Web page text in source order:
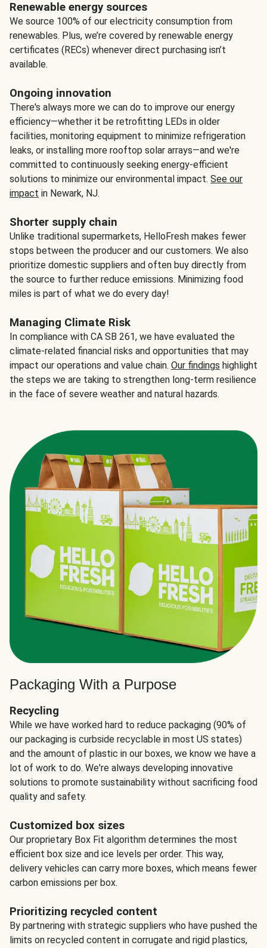
Renewable energy sources
We source 100% of our electricity consumption from
renewables. Plus, we’re covered by renewable energy
certificates (RECs) whenever direct purchasing isn’t
available.
Ongoing innovation
There's always more we can do to improve our energy
efficiency—whether it be retrofitting LEDs in older
facilities, monitoring equipment to minimize refrigeration
leaks, or installing more rooftop solar arrays—and we're
committed to continuously seeking energy-efficient
solutions to minimize our environmental impact. See our
impact in Newark, NJ.
Shorter supply chain
Unlike traditional supermarkets, HelloFresh makes fewer
stops between the producer and our customers. We also
prioritize domestic suppliers and often buy directly from
the source to further reduce emissions. Minimizing food
miles is part of what we do every day!
Managing Climate Risk
In compliance with CA SB 261, we have evaluated the
climate-related financial risks and opportunities that may
impact our operations and value chain. Our findings highlight
the steps we are taking to strengthen long-term resilience
in the face of severe weather and natural hazards.
Packaging With a Purpose
Recycling
While we have worked hard to reduce packaging (90% of
our packaging is curbside recyclable in most US states)
and the amount of plastic in our boxes, we know we have a
lot of work to do. We're always developing innovative
solutions to promote sustainability without sacrificing food
quality and safety.
Customized box sizes
Our proprietary Box Fit algorithm determines the most
efficient box size and ice levels per order. This way,
delivery vehicles can carry more boxes, which means fewer
carbon emissions per box.
Prioritizing recycled content
By partnering with strategic suppliers who have pushed the
limits on recycled content in corrugate and rigid plastics,